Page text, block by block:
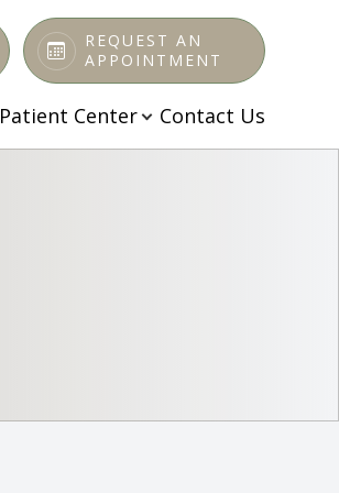
REQUEST AN
APPOINTMENT
Patient Center Contact Us